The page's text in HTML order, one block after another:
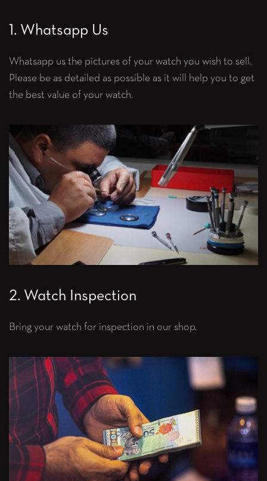
1. Whatsapp Us
Whatsapp us the pictures of your watch you wish to sell.
Please be as detailed as possible as it will help you to get
the best value of your watch.
2. Watch Inspection
Bring your watch for inspection in our shop.